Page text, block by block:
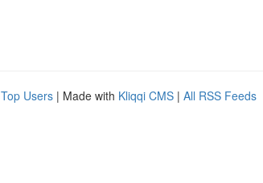
Top Users | Made with Kliqqi CMS | All RSS Feeds